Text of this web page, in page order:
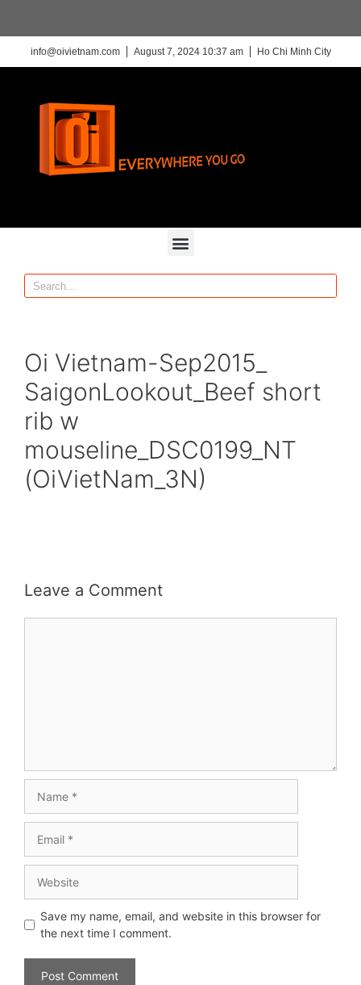
info@oivietnam.com August 7, 2024 10:37 am Ho Chi Minh City
Oi Vietnam-Sep2015_
SaigonLookout_Beef short
rib w
mouseline_DSC0199_NT
(OiVietNam_3N)
Leave a Comment
Save my name, email, and website in this browser for
the next time I comment.